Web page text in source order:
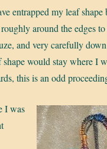
entrapped my leaf shape
around the edges
and very carefully
shape would stay where I
this is an odd
I was